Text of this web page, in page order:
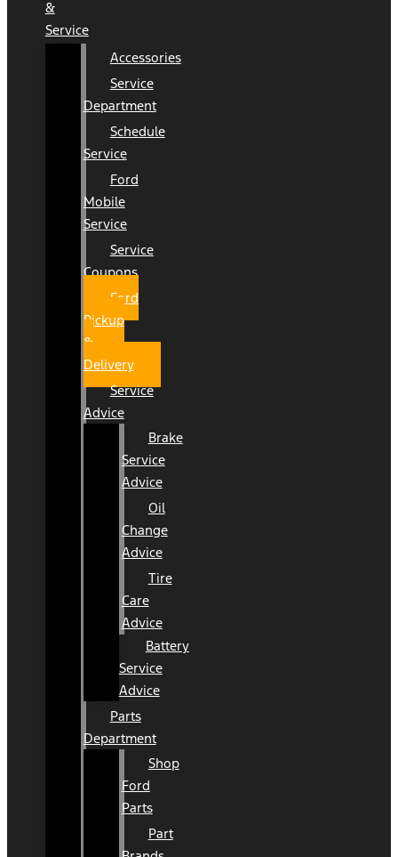
&
Service
Accessories
Service
Department
Schedule
Service
Ford
Mobile
Service
Service
Coupons
Ford
Pickup
&
Delivery
Service
Advice
Brake
Service
Advice
Oil
Change
Advice
Tire
Care
Advice
Battery
Service
Advice
Parts
Department
Shop
Ford
Parts
Part